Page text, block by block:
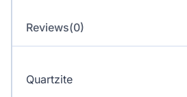
Reviews(0)
Quartzite